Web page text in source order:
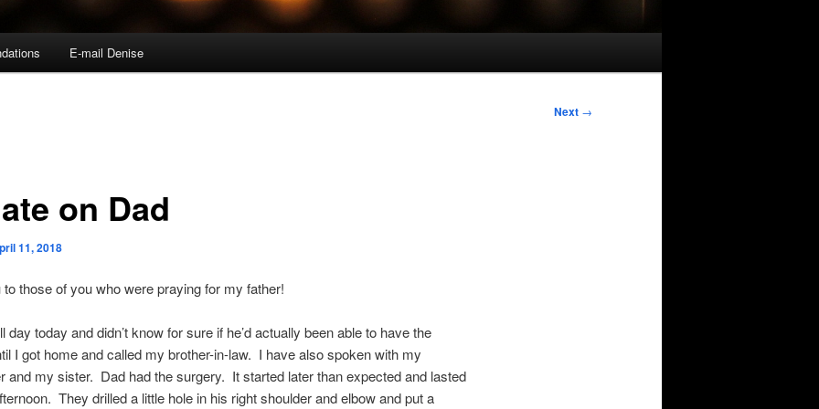
E-mail Denise
Next →
on Dad
11, 2018
those of you who were praying for my father!
day today and didn’t know for sure if he’d actually been able to have the
I got home and called my brother-in-law. I have also spoken with my
and my sister. Dad had the surgery. It started later than expected and lasted
They drilled a little hole in his right shoulder and elbow and put a